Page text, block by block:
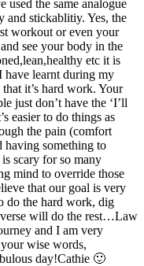
used the same analogue
and stickablitiy. Yes, the
workout or even your
see your body in the
etc it is
have learnt during my
it’s hard work. Your
just don’t have the ‘I’ll
easier to do things as
the pain (comfort
having something to
scary for so many
mind to override those
that our goal is very
do the hard work, dig
will do the rest…Law
and I am very
wise words,
day!Cathie 🙂